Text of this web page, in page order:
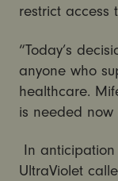
restrict access
“Today’s
anyone who
healthcare.
is needed now
In
UltraViolet